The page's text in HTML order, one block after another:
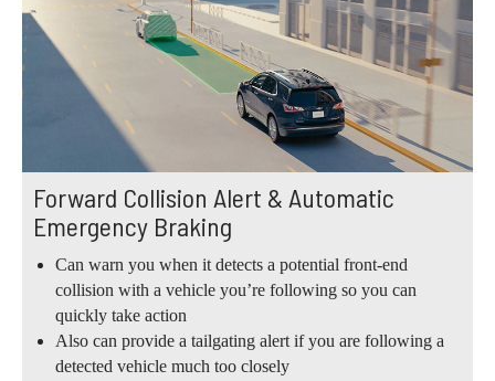
Forward Collision Alert & Automatic
Emergency Braking
Can warn you when it detects a potential front-end
collision with a vehicle you’re following so you can
quickly take action
Also can provide a tailgating alert if you are following a
detected vehicle much too closely